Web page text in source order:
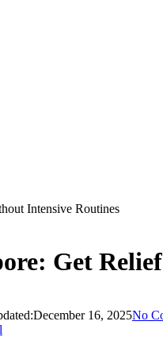
Intensive Routines
Get
December 16, 2025No